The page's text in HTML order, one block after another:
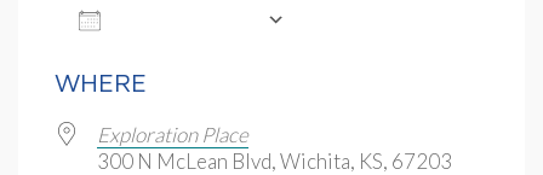
WHERE
Exploration Place
300 N McLean Blvd, Wichita, KS, 67203